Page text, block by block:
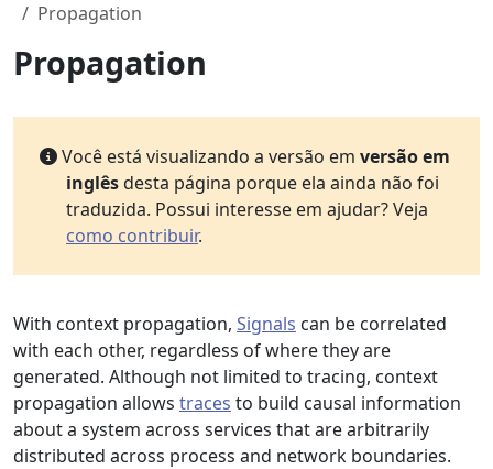
Propagation
Propagation
Você está visualizando a versão em versão em
inglêsdesta página porque ela ainda não foi
traduzida. Possui interesse em ajudar? Veja
como contribuir.
With context propagation, Signals can be correlated
with each other, regardless of where they are
generated. Although not limited to tracing, context
propagation allows traces to build causal information
about a system across services that are arbitrarily
distributed across process and network boundaries.